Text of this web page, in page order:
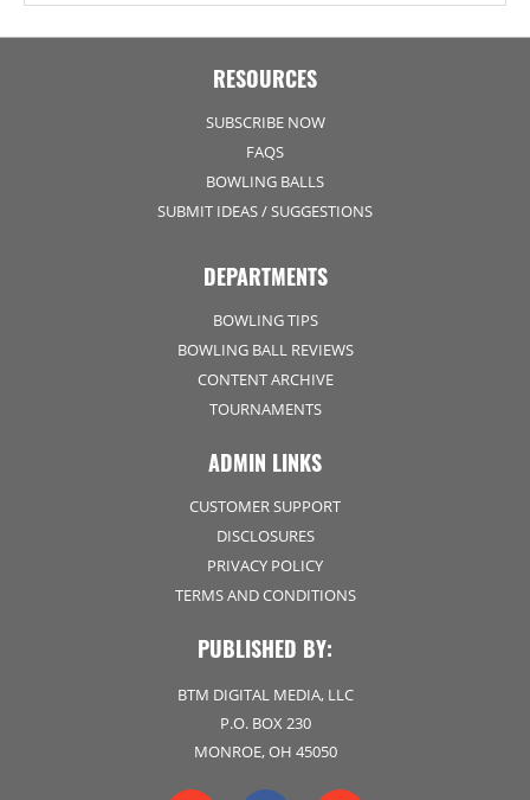
RESOURCES
SUBSCRIBE NOW
FAQS
BOWLING BALLS
SUBMIT IDEAS / SUGGESTIONS
DEPARTMENTS
BOWLING TIPS
BOWLING BALL REVIEWS
CONTENT ARCHIVE
TOURNAMENTS
ADMIN LINKS
CUSTOMER SUPPORT
DISCLOSURES
PRIVACY POLICY
TERMS AND CONDITIONS
PUBLISHED BY:
BTM DIGITAL MEDIA, LLC
P.O. BOX 230
MONROE, OH 45050